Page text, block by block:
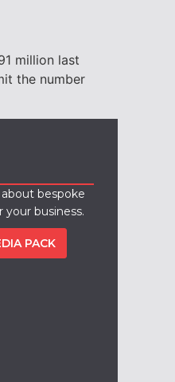
million last
the number
bespoke
your business.
PACK